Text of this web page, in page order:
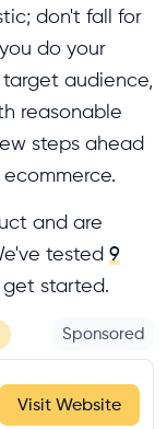
don't fall for
do your
audience,
reasonable
steps ahead
and are
tested 9
started.
Sponsored
Visit Website